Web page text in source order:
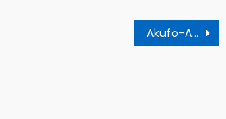
Akufo-Addo makes new appointment at Ghana Prisons Service